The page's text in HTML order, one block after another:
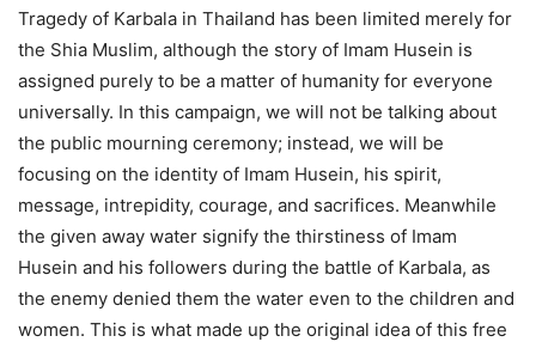
Tragedy of Karbala in Thailand has been limited merely for
the Shia Muslim, although the story of Imam Husein is
assigned purely to be a matter of humanity for everyone
universally. In this campaign, we will not be talking about
the public mourning ceremony; instead, we will be
focusing on the identity of Imam Husein, his spirit,
message, intrepidity, courage, and sacrifices. Meanwhile
the given away water signify the thirstiness of Imam
Husein and his followers during the battle of Karbala, as
the enemy denied them the water even to the children and
women. This is what made up the original idea of this free